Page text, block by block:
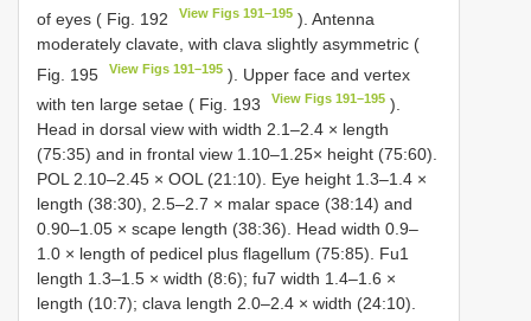
of eyes ( Fig. 192
View Figs 191–195 ). Antenna
moderately clavate, with clava slightly asymmetric (
Fig. 195
View Figs 191–195 ). Upper face and vertex
with ten large setae ( Fig. 193
View Figs 191–195 ).
Head in dorsal view with width 2.1–2.4 × length
(75:35) and in frontal view 1.10–1.25× height (75:60).
POL 2.10–2.45 × OOL (21:10). Eye height 1.3–1.4 ×
length (38:30), 2.5–2.7 × malar space (38:14) and
0.90–1.05 × scape length (38:36). Head width 0.9–
1.0 × length of pedicel plus flagellum (75:85). Fu1
length 1.3–1.5 × width (8:6); fu7 width 1.4–1.6 ×
length (10:7); clava length 2.0–2.4 × width (24:10).